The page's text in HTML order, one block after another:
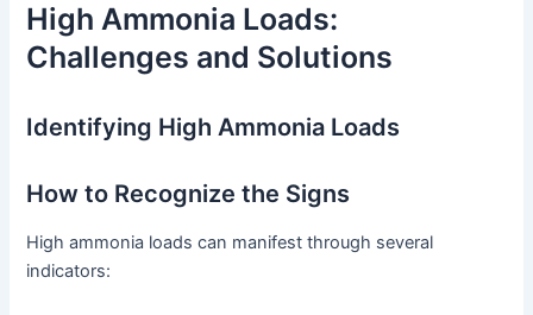
High Ammonia Loads:
Challenges and Solutions
Identifying High Ammonia Loads
How to Recognize the Signs
High ammonia loads can manifest through several
indicators: